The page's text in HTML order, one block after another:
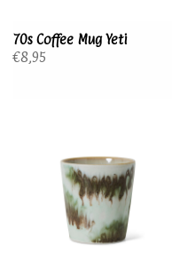
70s Coffee Mug Yeti
€8,95